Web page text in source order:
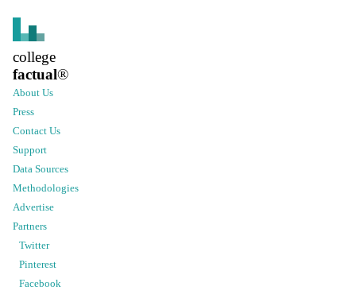
college
factual®
About Us
Press
Contact Us
Support
Data Sources
Methodologies
Advertise
Partners
Twitter
Pinterest
Facebook